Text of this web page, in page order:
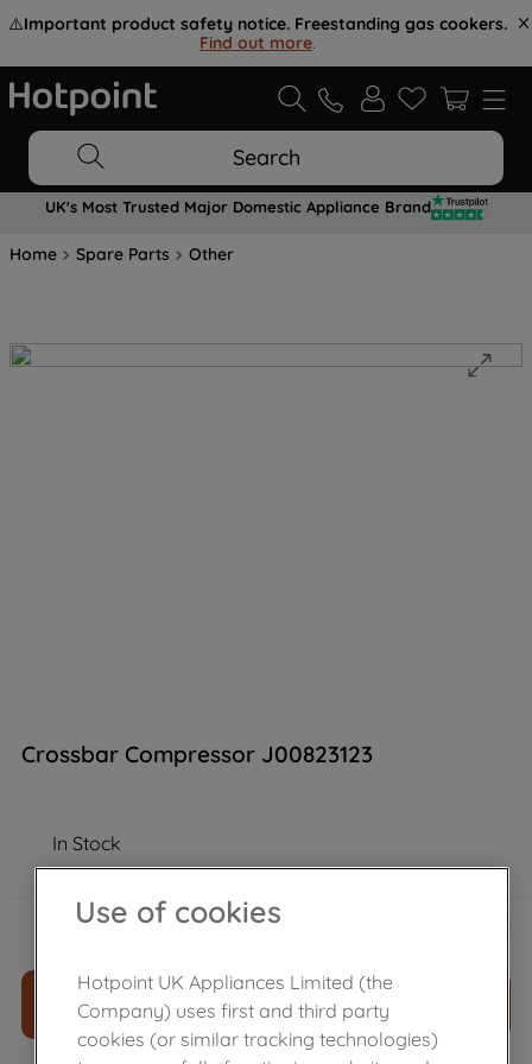
⚠️Important product safety notice. Freestanding gas cookers.
Find out more.
Search
UK's Most Trusted Major Domestic Appliance Brand
Home Spare Parts Other
Crossbar Compressor J00823123
In Stock
£16.49
ADD TO CART
Use of cookies
Hotpoint UK Appliances Limited (the
Company) uses first and third party
cookies (or similar tracking technologies)